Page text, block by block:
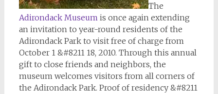
The
Adirondack Museumis once again extending
an invitation to year-round residents of the
Adirondack Park to visit free of charge from
October 1 &#8211 18, 2010. Through this annual
gift to close friends and neighbors, the
museum welcomes visitors from all corners of
the Adirondack Park. Proof of residency &#8211